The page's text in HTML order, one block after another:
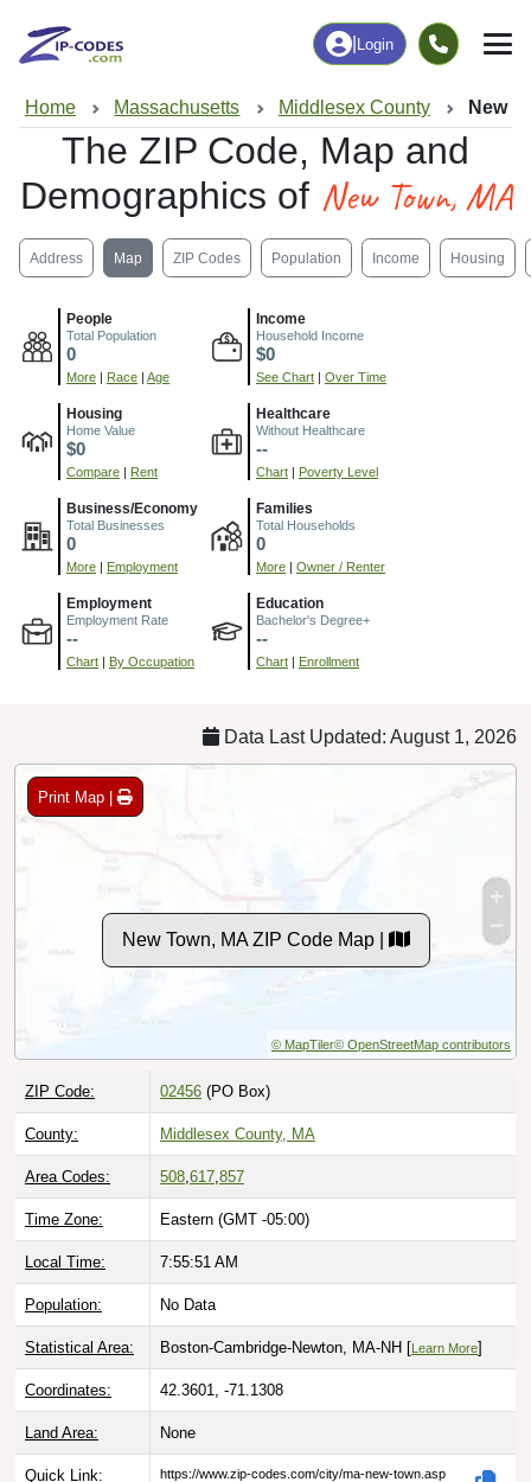
Login
Home Massachusetts Middlesex County New
The ZIP Code, Map and
Demographics of New Town, MA
Address Map ZIP Codes Population Income Housing
People
Total Population
0
More Race Age
Income
Household Income
$0
See Chart Over Time
Housing
Home Value
$0
Compare Rent
Healthcare
Without Healthcare
--
Chart Poverty Level
Business/Economy
Total Businesses
0
More Employment
Families
Total Households
0
More Owner / Renter
Employment
Employment Rate
--
Chart By Occupation
Education
Bachelor's Degree+
--
Chart Enrollment
Data Last Updated: August 1, 2026
Print Map |
New Town, MA ZIP Code Map |
© MapTiler© OpenStreetMap contributors
ZIP Code: 02456 (PO Box)
County: Middlesex County, MA
Area Codes: 508,617,857
Time Zone: Eastern (GMT -05:00)
Local Time: 7:55:52 AM
Population: No Data
Statistical Area: Boston-Cambridge-Newton, MA-NH [ Learn More]
Coordinates: 42.3601, -71.1308
Land Area: None
Quick Link: https://www.zip-codes.com/city/ma-new-town.asp